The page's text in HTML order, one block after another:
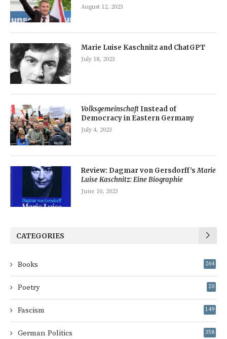
August 12, 2023
Marie Luise Kaschnitz and ChatGPT
July 18, 2023
Volksgemeinschaft Instead of
Democracy in Eastern Germany
July 4, 2023
Review: Dagmar von Gersdorff’sMarie
Luise Kaschnitz: Eine Biographie
June 10, 2023
CATEGORIES
Books 264
Poetry 20
Fascism 149
German Politics 358